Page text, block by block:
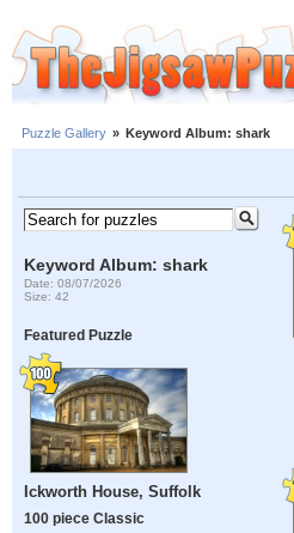
Puzzle Gallery » Keyword Album: shark
Keyword Album: shark
Date: 08/07/2026
Size: 42
Featured Puzzle
Ickworth House, Suffolk
100 piece Classic